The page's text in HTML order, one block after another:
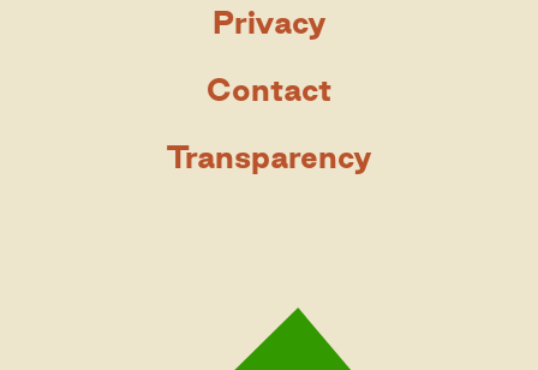
Privacy
Contact
Transparency